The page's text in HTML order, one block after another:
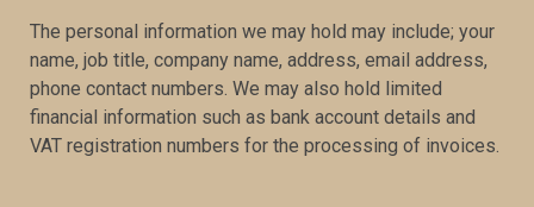
The personal information we may hold may include; your
name, job title, company name, address, email address,
phone contact numbers. We may also hold limited
financial information such as bank account details and
VAT registration numbers for the processing of invoices.